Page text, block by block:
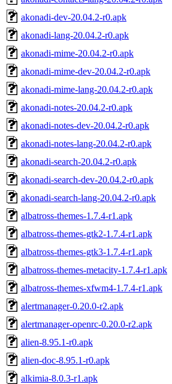
akonadi-dev-20.04.2-r0.apk
akonadi-lang-20.04.2-r0.apk
akonadi-mime-20.04.2-r0.apk
akonadi-mime-dev-20.04.2-r0.apk
akonadi-mime-lang-20.04.2-r0.apk
akonadi-notes-20.04.2-r0.apk
akonadi-notes-dev-20.04.2-r0.apk
akonadi-notes-lang-20.04.2-r0.apk
akonadi-search-20.04.2-r0.apk
akonadi-search-dev-20.04.2-r0.apk
akonadi-search-lang-20.04.2-r0.apk
albatross-themes-1.7.4-r1.apk
albatross-themes-gtk2-1.7.4-r1.apk
albatross-themes-gtk3-1.7.4-r1.apk
albatross-themes-metacity-1.7.4-r1.apk
albatross-themes-xfwm4-1.7.4-r1.apk
alertmanager-0.20.0-r2.apk
alertmanager-openrc-0.20.0-r2.apk
alien-8.95.1-r0.apk
alien-doc-8.95.1-r0.apk
alkimia-8.0.3-r1.apk